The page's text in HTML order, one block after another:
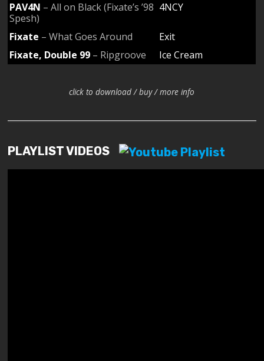
PAV4N – All on Black (Fixate’s ’98
Spesh)
4NCY
Fixate – What Goes Around
Exit
Fixate, Double 99 – Ripgroove Ice Cream
click to download / buy / more info
PLAYLIST VIDEOS